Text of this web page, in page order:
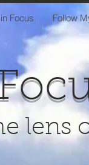
Focus Follow
lens